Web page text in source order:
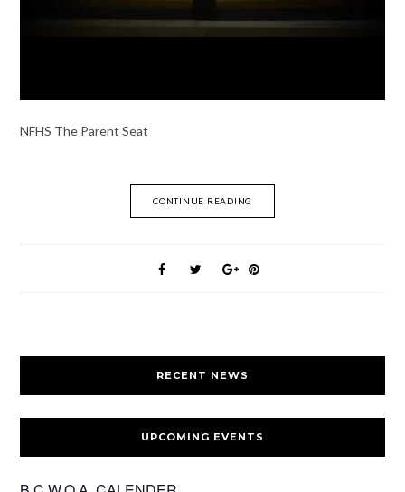
NFHS The Parent Seat
CONTINUE READING
RECENT NEWS
UPCOMING EVENTS